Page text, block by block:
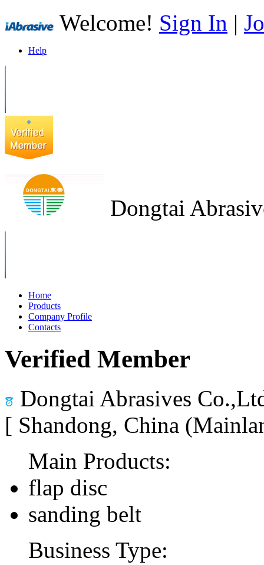
Welcome! Sign In |
Help
Dongtai
Home
Products
Company Profile
Contacts
Verified Member
Dongtai Abrasives
[ Shandong, China
Main Products:
flap disc
sanding belt
Business Type: